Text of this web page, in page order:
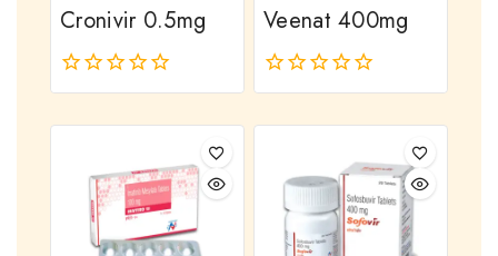
Cronivir 0.5mg
0
Veenat 400mg
0